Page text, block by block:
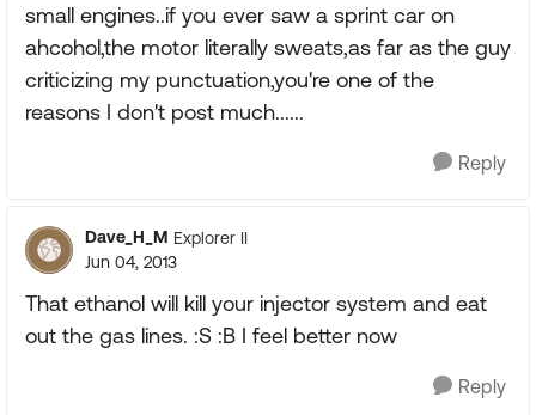
small engines..if you ever saw a sprint car on
ahcohol,the motor literally sweats,as far as the guy
criticizing my punctuation,you're one of the
reasons I don't post much......
Reply
Dave_H_M Explorer II
Jun 04, 2013
That ethanol will kill your injector system and eat
out the gas lines. :S :B I feel better now
Reply